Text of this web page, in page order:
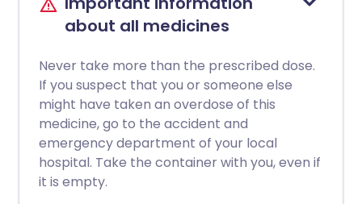
about all medicines
Never take more than the prescribed dose.
If you suspect that you or someone else
might have taken an overdose of this
medicine, go to the accident and
emergency department of your local
hospital. Take the container with you, even if
it is empty.